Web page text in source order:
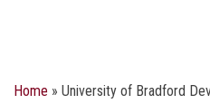
Home » University of Bradford